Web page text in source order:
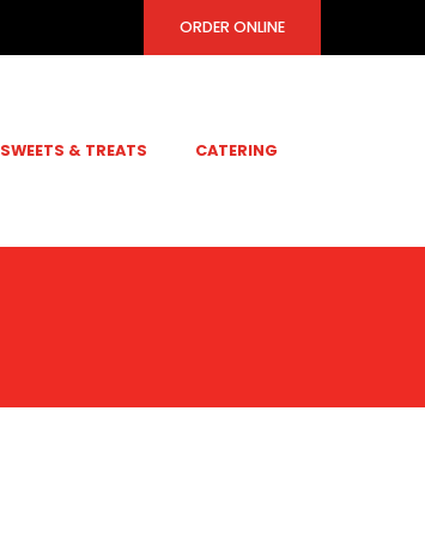
ORDER ONLINE
SWEETS & TREATS CATERING